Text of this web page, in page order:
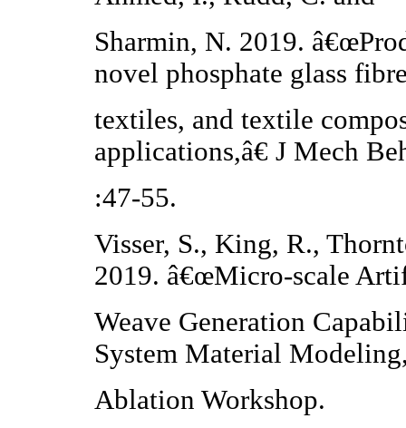
Sharmin, N. 2019.
novel phosphate glass
textiles, and textile
applications,â€ J Mech
:47-55.
Visser, S., King, R.,
2019. â€œMicro-scale
Weave Generation
System Material
Ablation Workshop.